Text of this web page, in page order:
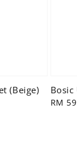
(Beige) Bosic
RM